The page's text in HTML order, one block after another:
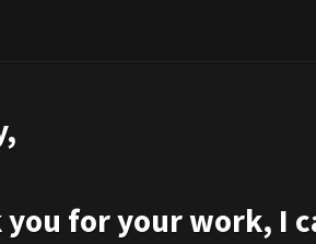
you for your work, I